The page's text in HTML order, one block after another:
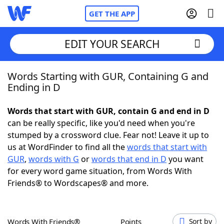
GET THE APP
Home
NYT Crossplay Cheat
ScrabbleHelpers
Today's NYT GamesHints & Answers
EDIT YOUR SEARCH
Words Starting with GUR, Containing G and
Ending in D
Words that start with GUR, contain G and end in D
can be really specific, like you'd need when you're
stumped by a crossword clue. Fear not! Leave it up to
us at WordFinder to find all thewords that start with
GUR, words with G orwords that end in D you want
for every word game situation, from Words With
Friends® to Wordscapes® and more.
Words With Friends® Points Sort by